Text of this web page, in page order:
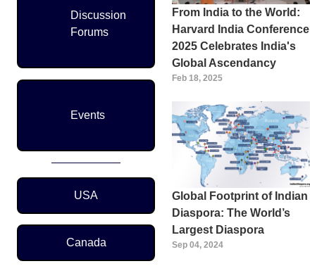
Discussion
Forums
Events
Region Menu
USA
Canada
From India to the World:
Harvard India Conference
2025 Celebrates India's
Global Ascendancy
Feb 18, 2025
Global Footprint of Indian
Diaspora: The World’s
Largest Diaspora
Sep 04, 2024